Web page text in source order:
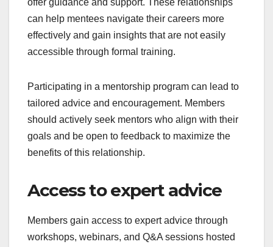
can help mentees navigate their careers more
effectively and gain insights that are not easily
accessible through formal training.
Participating in a mentorship program can lead to
tailored advice and encouragement. Members
should actively seek mentors who align with their
goals and be open to feedback to maximize the
benefits of this relationship.
Access to expert advice
Members gain access to expert advice through
workshops, webinars, and Q&A sessions hosted